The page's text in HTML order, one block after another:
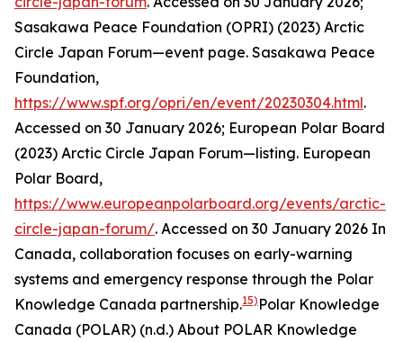
Sasakawa Peace Foundation (OPRI) (2023) Arctic
Circle Japan Forum—event page. Sasakawa Peace
Foundation,
https://www.spf.org/opri/en/event/20230304.html.
Accessed on 30 January 2026; European Polar Board
(2023) Arctic Circle Japan Forum—listing. European
Polar Board,
https://www.europeanpolarboard.org/events/arctic-
circle-japan-forum/. Accessed on 30 January 2026 In
Canada, collaboration focuses on early-warning
systems and emergency response through the Polar
Knowledge Canada partnership.15) Polar Knowledge
Canada (POLAR) (n.d.) About POLAR Knowledge